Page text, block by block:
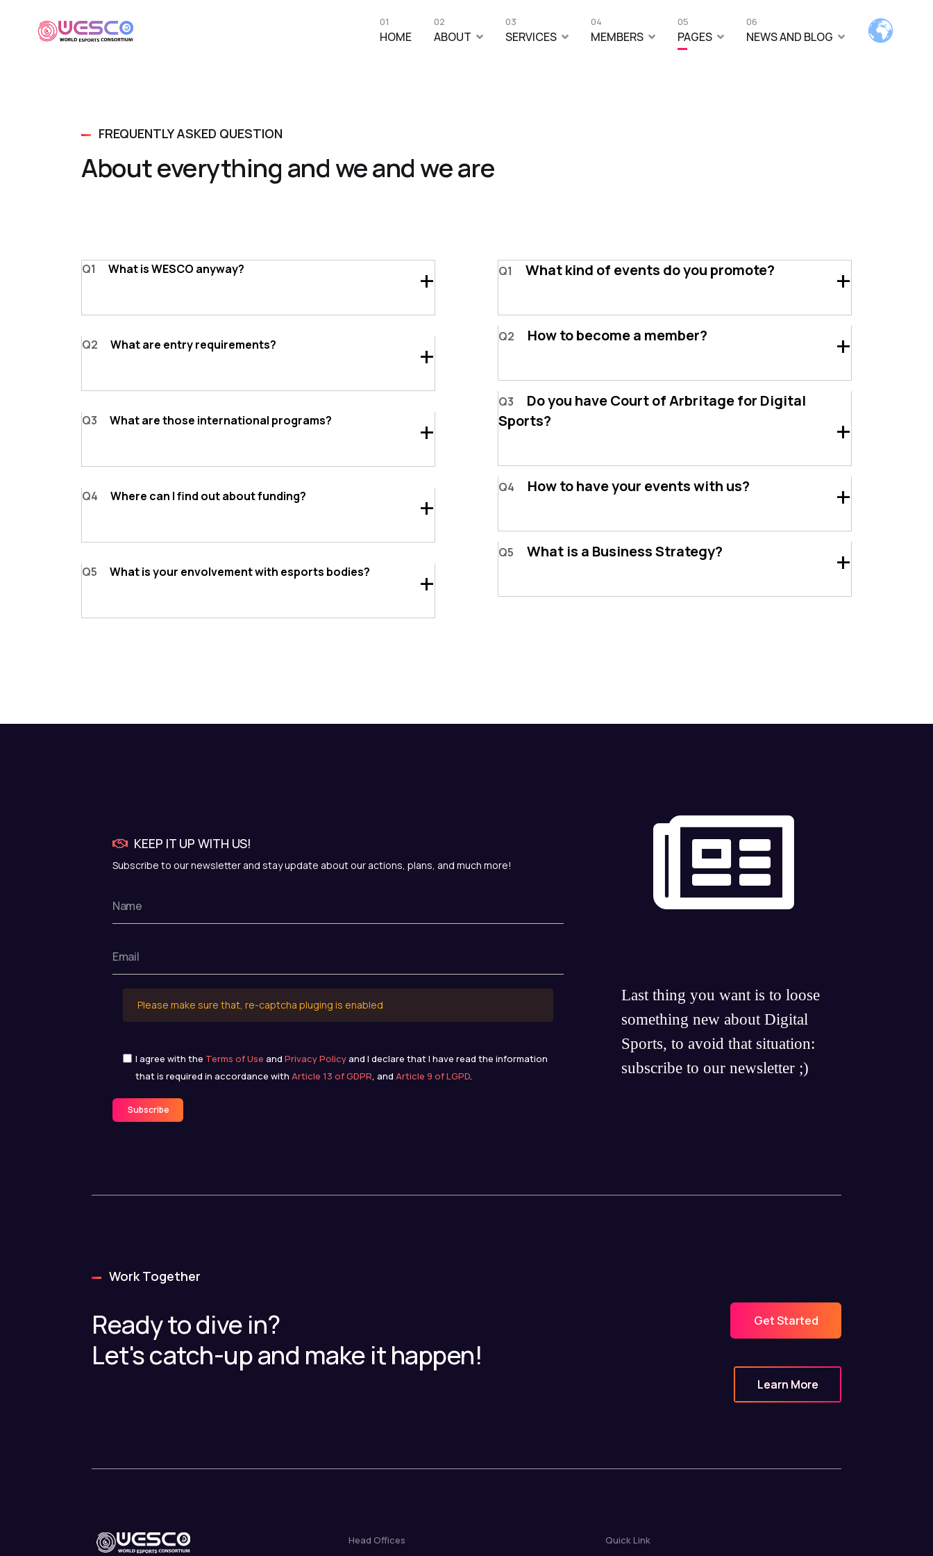
HOME
01
ABOUT
02
SERVICES
03
MEMBERS
04
PAGES
05
NEWS AND BLOG
06
FREQUENTLY ASKED QUESTION
About everything and we and we are
Q1 What is WESCO anyway?
Q2 What are entry requirements?
Q3 What are those international programs?
Q4 Where can I find out about funding?
Q5 What is your envolvement with esports bodies?
Q1 What kind of events do you promote?
Q2 How to become a member?
Q3
Do you have Court of Arbritage for Digital
Sports?
Q4 How to have your events with us?
Q5 What is a Business Strategy?
KEEP IT UP WITH US!
Subscribe to our newsletter and stay update about our actions, plans, and much more!
Please make sure that, re-captcha pluging is enabled
I agree with the Terms of Use and Privacy Policyand I declare that I have read the information
that is required in accordance with Article 13 of GDPR, and Article 9 of LGPD.
Subscribe
Last thing you want is to loose
something new about Digital
Sports, to avoid that situation:
subscribe to our newsletter ;)
Work Together
Ready to dive in?
Let's catch-up and make it happen!
Get Started
Learn More
Head Offices Quick Link